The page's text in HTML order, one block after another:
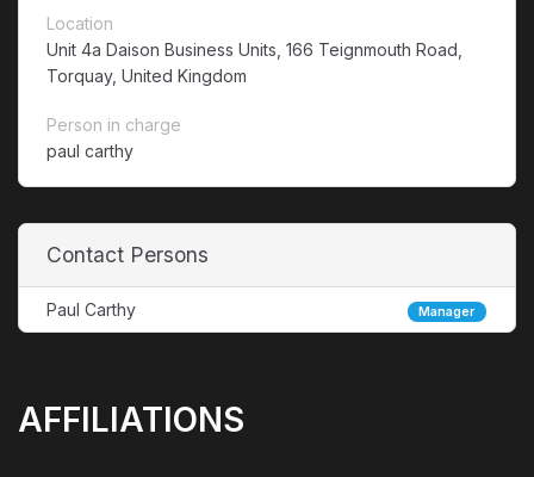
Location
Unit 4a Daison Business Units, 166 Teignmouth Road,
Torquay, United Kingdom
Person in charge
paul carthy
Contact Persons
Paul Carthy Manager
AFFILIATIONS